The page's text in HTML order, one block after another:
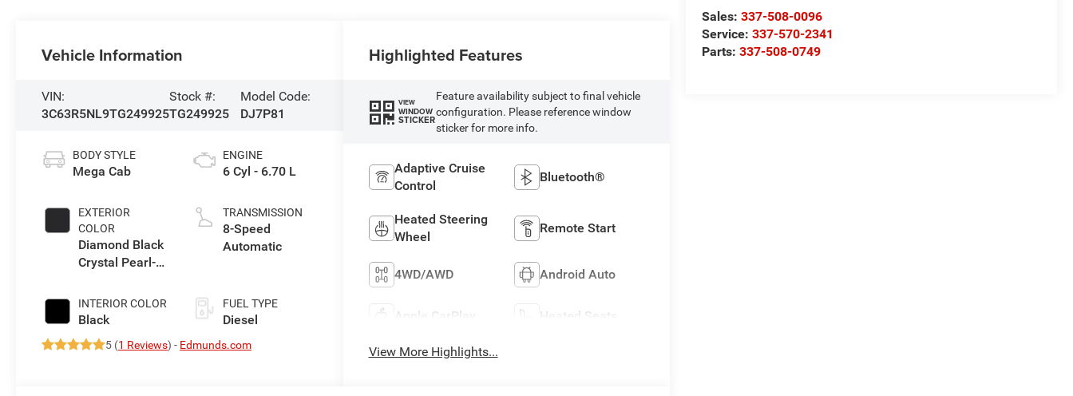
Sales:337-508-0096
Service:337-570-2341
Parts:337-508-0749
Vehicle Information
VIN:
3C63R5NL9TG249925
Stock #:
TG249925
Model Code:
DJ7P81
BODY STYLE
Mega Cab
EXTERIOR
COLOR
Diamond Black
Crystal Pearl-
Paint
INTERIOR COLOR
Black
ENGINE
6 Cyl - 6.70 L
TRANSMISSION
8-Speed
Automatic
FUEL TYPE
Diesel
5 (1 Reviews) - Edmunds.com
Highlighted Features
VIEW
WINDOW
STICKER
Feature availability subject to final vehicle
configuration. Please reference window
sticker for more info.
Adaptive Cruise
Control
Bluetooth®
Heated Steering
Wheel
Remote Start
4WD/AWD Android Auto
Apple CarPlay Heated Seats
View More Highlights...